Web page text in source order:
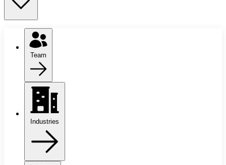
Team
Industries